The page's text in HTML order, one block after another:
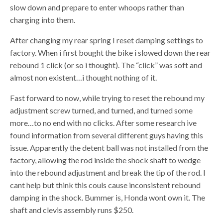
slow down and prepare to enter whoops rather than
charging into them.
After changing my rear spring I reset damping settings to
factory. When i first bought the bike i slowed down the rear
rebound 1 click (or so i thought). The “click” was soft and
almost non existent…i thought nothing of it.
Fast forward to now, while trying to reset the rebound my
adjustment screw turned, and turned, and turned some
more…to no end with no clicks. After some research ive
found information from several different guys having this
issue. Apparently the detent ball was not installed from the
factory, allowing the rod inside the shock shaft to wedge
into the rebound adjustment and break the tip of the rod. I
cant help but think this couls cause inconsistent rebound
damping in the shock. Bummer is, Honda wont own it. The
shaft and clevis assembly runs $250.